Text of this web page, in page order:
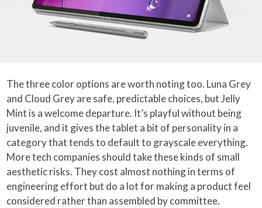
The three color options are worth noting too. Luna Grey
and Cloud Grey are safe, predictable choices, but Jelly
Mint is a welcome departure. It’s playful without being
juvenile, and it gives the tablet a bit of personality in a
category that tends to default to grayscale everything.
More tech companies should take these kinds of small
aesthetic risks. They cost almost nothing in terms of
engineering effort but do a lot for making a product feel
considered rather than assembled by committee.